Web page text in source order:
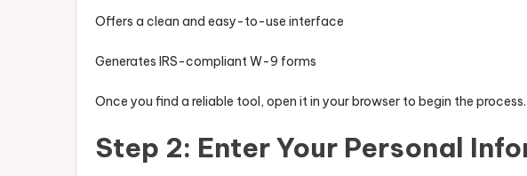
Offers a clean and easy-to-use interface
Generates IRS-compliant W-9 forms
Once you find a reliable tool, open it in your browser to begin the process.
Step 2: Enter Your Personal